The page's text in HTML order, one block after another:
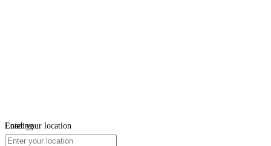
Loading...
Enter your location